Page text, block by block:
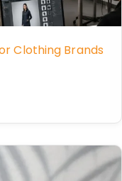
Clothing Brands